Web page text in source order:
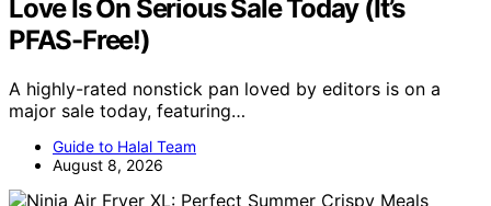
Love Is On Serious Sale Today (It’s
PFAS-Free!)
A highly-rated nonstick pan loved by editors is on a
major sale today, featuring…
Guide to Halal Team
August 8, 2026